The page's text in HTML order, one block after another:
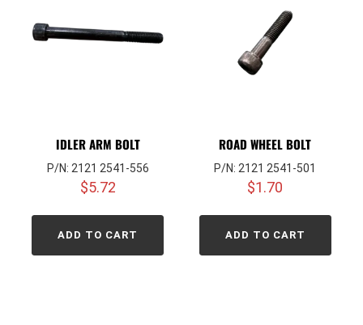
IDLER ARM BOLT
P/N: 2121 2541-556
$5.72
ADD TO CART
ROAD WHEEL BOLT
P/N: 2121 2541-501
$1.70
ADD TO CART